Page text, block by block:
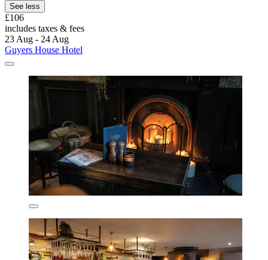
See less
£106
includes taxes & fees
23 Aug - 24 Aug
Guyers House Hotel